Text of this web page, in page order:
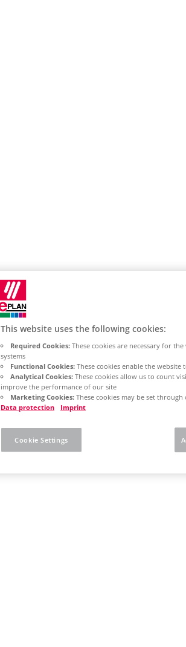
This website uses the following cookies:
Required Cookies: These cookies are necessary for
systems
Functional Cookies: These cookies enable the
Analytical Cookies: These cookies allow us to count
improve the performance of our site
Marketing Cookies: These cookies may be set
Data protection
Imprint
Cookie Settings